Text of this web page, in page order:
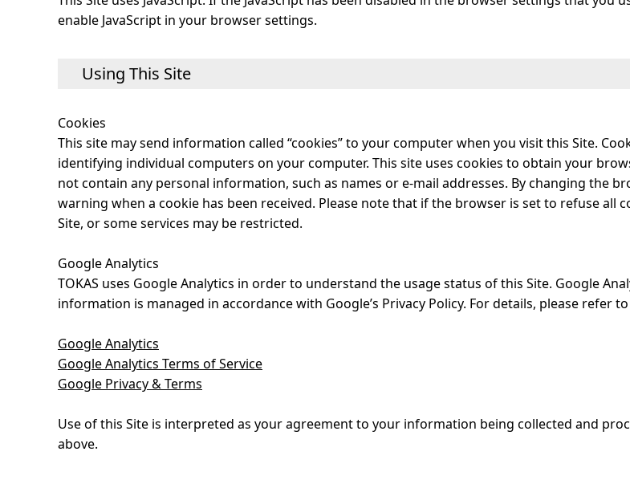
enable JavaScript in your browser settings.
Using This Site
Cookies
This site may send information called “cookies” to your computer when you visit this Site.
identifying individual computers on your computer. This site uses cookies to obtain your
not contain any personal information, such as names or e-mail addresses. By changing the
warning when a cookie has been received. Please note that if the browser is set to refuse all
Site, or some services may be restricted.
Google Analytics
TOKAS uses Google Analytics in order to understand the usage status of this Site. Google
information is managed in accordance with Google’s Privacy Policy. For details, please refer
Google Analytics
Google Analytics Terms of Service
Google Privacy & Terms
Use of this Site is interpreted as your agreement to your information being collected and
above.